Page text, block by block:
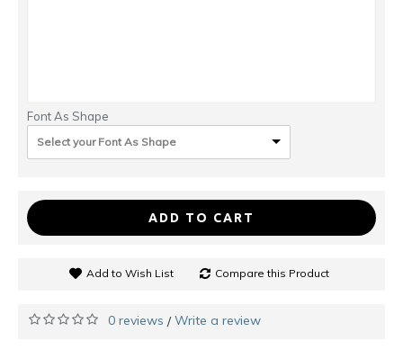
Font As Shape
Select your Font As Shape
ADD TO CART
Add to Wish List Compare this Product
0 reviews /Write a review